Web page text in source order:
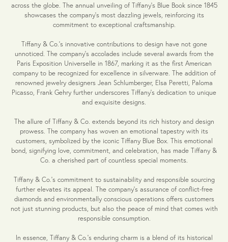
across the globe. The annual unveiling of Tiffany's Blue Book since 1845
showcases the company's most dazzling jewels, reinforcing its
commitment to exceptional craftsmanship.
Tiffany & Co.'s innovative contributions to design have not gone
unnoticed. The company's accolades include several awards from the
Paris Exposition Universelle in 1867, marking it as the first American
company to be recognized for excellence in silverware. The addition of
renowned jewelry designers Jean Schlumberger, Elsa Peretti, Paloma
Picasso, Frank Gehry further underscores Tiffany's dedication to unique
and exquisite designs.
The allure of Tiffany & Co. extends beyond its rich history and design
prowess. The company has woven an emotional tapestry with its
customers, symbolized by the iconic Tiffany Blue Box. This emotional
bond, signifying love, commitment, and celebration, has made Tiffany &
Co. a cherished part of countless special moments.
Tiffany & Co.'s commitment to sustainability and responsible sourcing
further elevates its appeal. The company's assurance of conflict-free
diamonds and environmentally conscious operations offers customers
not just stunning products, but also the peace of mind that comes with
responsible consumption.
In essence, Tiffany & Co.'s enduring charm is a blend of its historical